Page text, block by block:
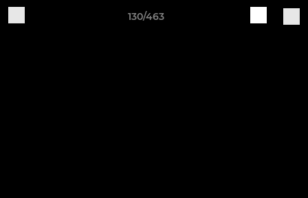
130/463